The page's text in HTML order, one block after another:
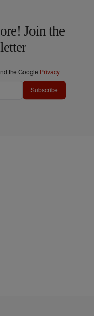
Join the
the Google Privacy
Subscribe